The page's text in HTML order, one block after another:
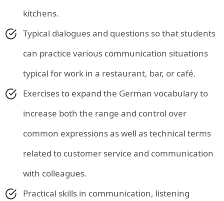
kitchens.
Typical dialogues and questions so that students
can practice various communication situations
typical for work in a restaurant, bar, or café.
Exercises to expand the German vocabulary to
increase both the range and control over
common expressions as well as technical terms
related to customer service and communication
with colleagues.
Practical skills in communication, listening